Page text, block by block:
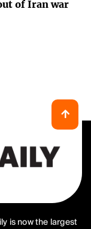
of Iran war
is now the largest